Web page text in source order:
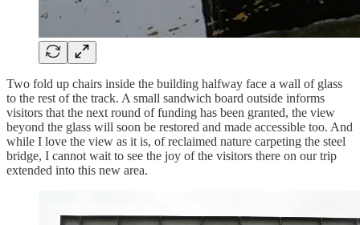
Two fold up chairs inside the building halfway face a wall of glass
to the rest of the track. A small sandwich board outside informs
visitors that the next round of funding has been granted, the view
beyond the glass will soon be restored and made accessible too. And
while I love the view as it is, of reclaimed nature carpeting the steel
bridge, I cannot wait to see the joy of the visitors there on our trip
extended into this new area.